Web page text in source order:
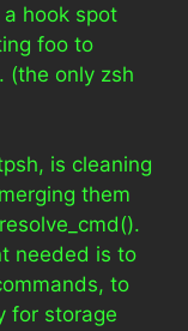
hook spot
foo to
(the only zsh
is cleaning
them
needed is to
to
for storage